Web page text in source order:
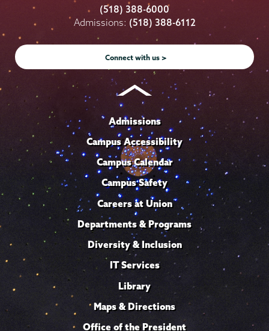
College
on
Instagram
College
on
Youtube
College
on
Facebook
College
on
TikTok
College
on
LinkedIn
(518) 388-6000
Admissions: (518) 388-6112
Connect with us >
Admissions
Campus Accessibility
Campus Calendar
Campus Safety
Careers at Union
Departments & Programs
Diversity & Inclusion
IT Services
Library
Maps & Directions
Office of the President